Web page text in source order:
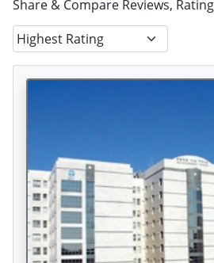
Share & Compare Reviews,